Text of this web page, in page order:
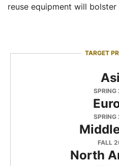
reuse equipment will bolster
TARGET
FALL
North